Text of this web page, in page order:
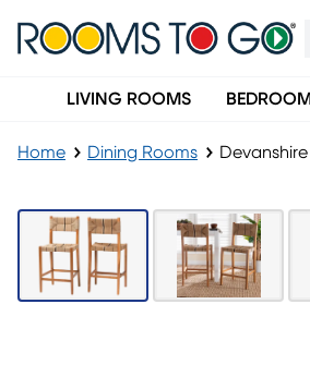
LIVING ROOMS
Home Dining Rooms